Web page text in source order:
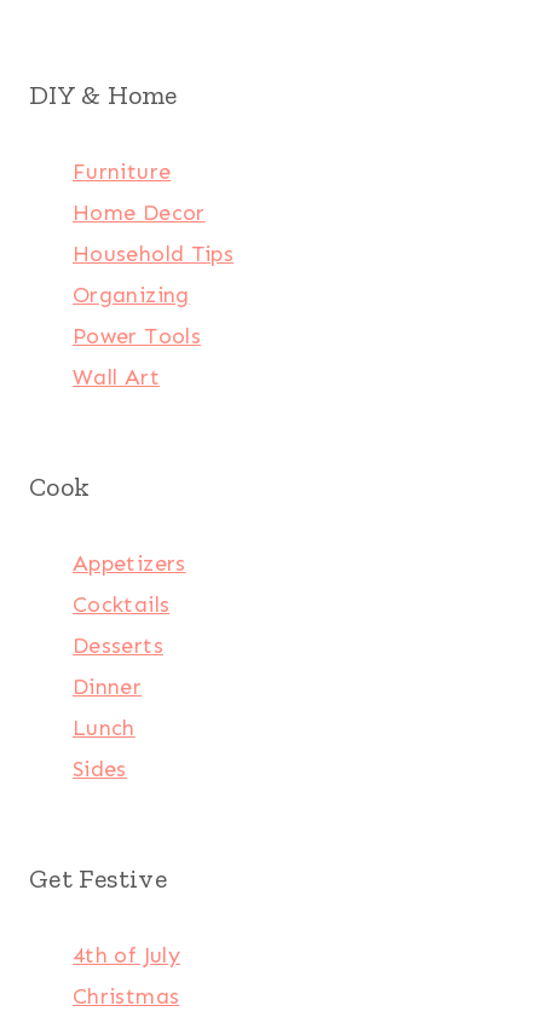
DIY & Home
Furniture
Home Decor
Household Tips
Organizing
Power Tools
Wall Art
Cook
Appetizers
Cocktails
Desserts
Dinner
Lunch
Sides
Get Festive
4th of July
Christmas